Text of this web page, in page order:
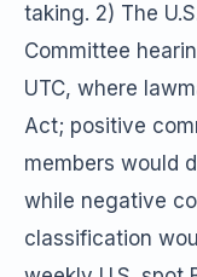
taking. 2) The
Committee
UTC, where
Act; positive
members would
while negative
classification